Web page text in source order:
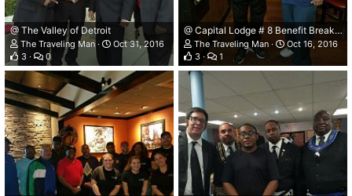
@ The Valley of Detroit
The Traveling Man
Oct 31, 2016
3
0
@ Capital Lodge # 8 Benefit Breakfast.
The Traveling Man
Oct 16, 2016
3
1